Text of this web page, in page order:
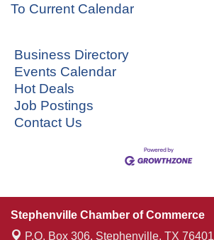
To Current Calendar
Business Directory
Events Calendar
Hot Deals
Job Postings
Contact Us
Stephenville Chamber of Commerce
P.O. Box 306, Stephenville, TX 76401